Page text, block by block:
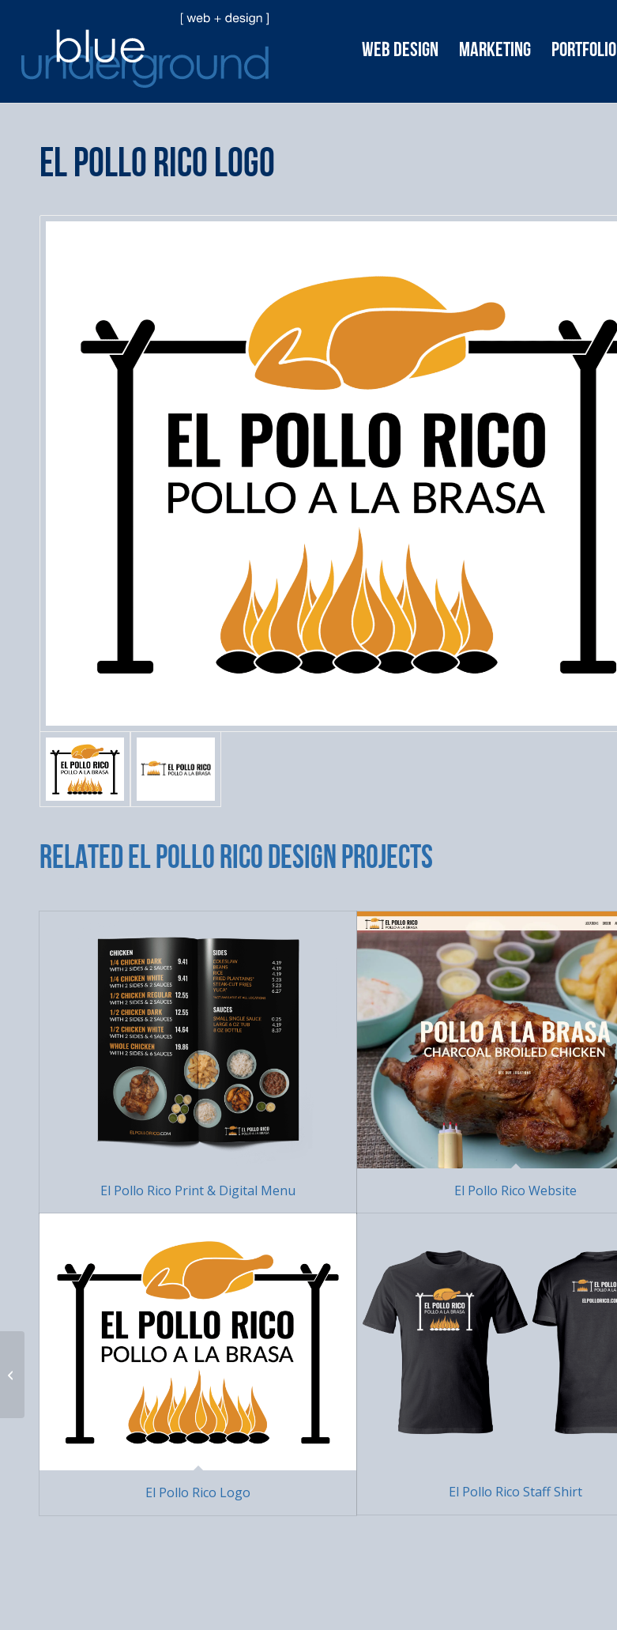
Web Design Marketing Portfolio
El Pollo Rico Logo
RELATED EL POLLO RICO DESIGN PROJECTS
El Pollo Rico Print & Digital Menu El Pollo Rico Website
El Pollo Rico Logo El Pollo Rico Staff Shirt
Nina Tallon Law